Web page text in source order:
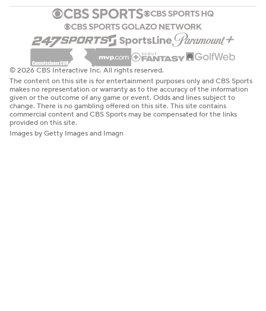
© 2026 CBS Interactive Inc. All rights reserved.
The content on this site is for entertainment purposes only and CBS Sports
makes no representation or warranty as to the accuracy of the information
given or the outcome of any game or event. Odds and lines subject to
change. There is no gambling offered on this site. This site contains
commercial content and CBS Sports may be compensated for the links
provided on this site.
Images by Getty Images and Imagn